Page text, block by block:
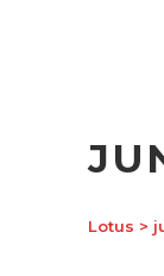
Lotus >